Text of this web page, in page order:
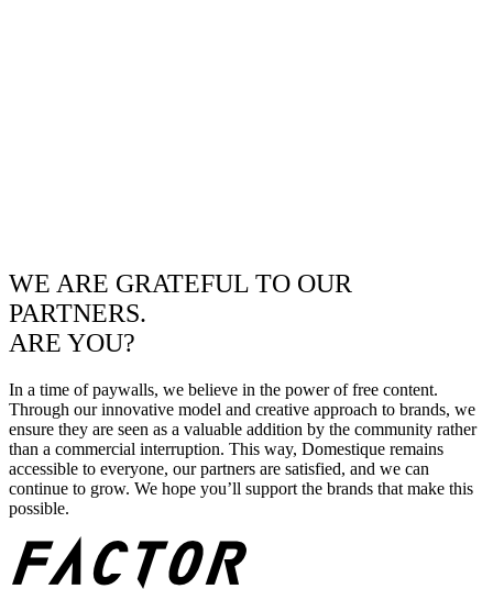
WE ARE GRATEFUL TO OUR
PARTNERS.
ARE YOU?
In a time of paywalls, we believe in the power of free content.
Through our innovative model and creative approach to brands, we
ensure they are seen as a valuable addition by the community rather
than a commercial interruption. This way, Domestique remains
accessible to everyone, our partners are satisfied, and we can
continue to grow. We hope you’ll support the brands that make this
possible.